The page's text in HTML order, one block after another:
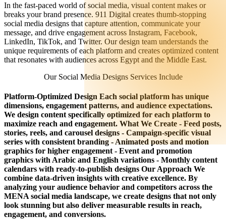
In the fast-paced world of social media, visual content makes or
breaks your brand presence. 911 Digital creates thumb-stopping
social media designs that capture attention, communicate your
message, and drive engagement across Instagram, Facebook,
LinkedIn, TikTok, and Twitter. Our design team understands the
unique requirements of each platform and creates optimized content
that resonates with audiences across Egypt and the Middle East.
Our Social Media Designs Services Include
Platform-Optimized Design Each social platform has unique
dimensions, engagement patterns, and audience expectations.
We design content specifically optimized for each platform to
maximize reach and engagement. What We Create - Feed posts,
stories, reels, and carousel designs - Campaign-specific visual
series with consistent branding - Animated posts and motion
graphics for higher engagement - Event and promotion
graphics with Arabic and English variations - Monthly content
calendars with ready-to-publish designs Our Approach We
combine data-driven insights with creative excellence. By
analyzing your audience behavior and competitors across the
MENA social media landscape, we create designs that not only
look stunning but also deliver measurable results in reach,
engagement, and conversions.